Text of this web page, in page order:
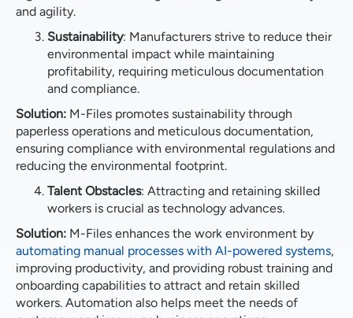
and agility.
Sustainability: Manufacturers strive to reduce their
environmental impact while maintaining
profitability, requiring meticulous documentation
and compliance.
Solution: M-Files promotes sustainability through
paperless operations and meticulous documentation,
ensuring compliance with environmental regulations and
reducing the environmental footprint.
Talent Obstacles: Attracting and retaining skilled
workers is crucial as technology advances.
Solution: M-Files enhances the work environment by
automating manual processes with AI-powered systems,
improving productivity, and providing robust training and
onboarding capabilities to attract and retain skilled
workers. Automation also helps meet the needs of